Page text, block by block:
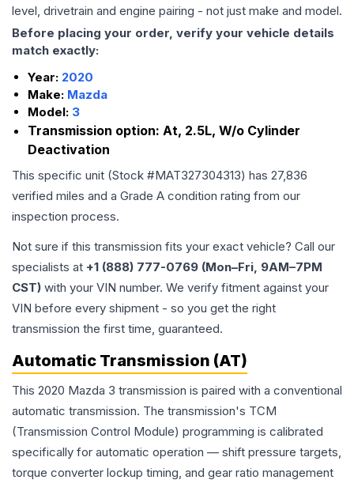
level, drivetrain and engine pairing - not just make and model.
Before placing your order, verify your vehicle details
match exactly:
Year: 2020
Make: Mazda
Model: 3
Transmission option: At, 2.5L, W/o Cylinder
Deactivation
This specific unit (Stock #MAT327304313) has 27,836
verified miles and a Grade A condition rating from our
inspection process.
Not sure if this transmission fits your exact vehicle? Call our
specialists at +1 (888) 777-0769 (Mon–Fri, 9AM–7PM
CST) with your VIN number. We verify fitment against your
VIN before every shipment - so you get the right
transmission the first time, guaranteed.
Automatic Transmission (AT)
This 2020 Mazda 3 transmission is paired with a conventional
automatic transmission. The transmission's TCM
(Transmission Control Module) programming is calibrated
specifically for automatic operation — shift pressure targets,
torque converter lockup timing, and gear ratio management